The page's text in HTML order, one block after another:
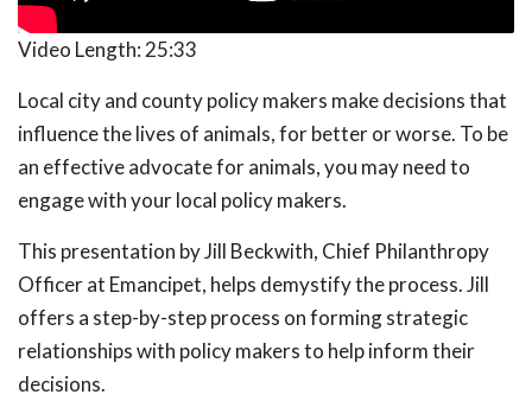
Video Length: 25:33
Local city and county policy makers make decisions that
influence the lives of animals, for better or worse. To be
an effective advocate for animals, you may need to
engage with your local policy makers.
This presentation by Jill Beckwith, Chief Philanthropy
Officer at Emancipet, helps demystify the process. Jill
offers a step-by-step process on forming strategic
relationships with policy makers to help inform their
decisions.